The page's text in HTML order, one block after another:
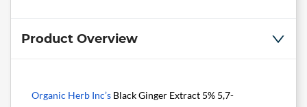
Product Overview
Organic Herb Inc’s Black Ginger Extract 5% 5,7-